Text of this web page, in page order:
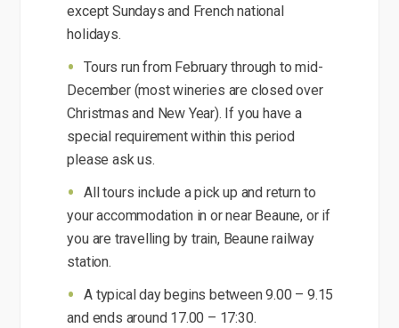
except Sundays and French national
holidays.
Tours run from February through to mid-
December (most wineries are closed over
Christmas and New Year). If you have a
special requirement within this period
please ask us.
All tours include a pick up and return to
your accommodation in or near Beaune, or if
you are travelling by train, Beaune railway
station.
A typical day begins between 9.00 – 9.15
and ends around 17.00 – 17:30.